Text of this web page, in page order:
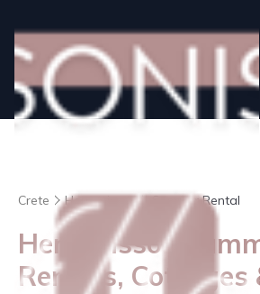
Crete Hersonissos Summer Rental
Hersonissos
Rentals, Cottages